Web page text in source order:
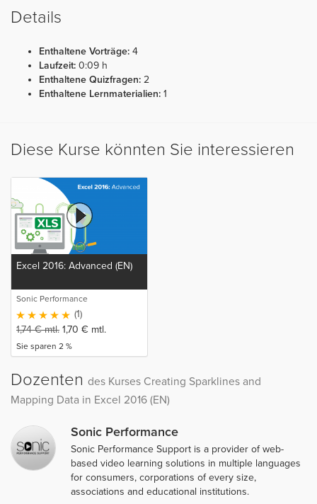
Details
Enthaltene Vorträge: 4
Laufzeit: 0:09 h
Enthaltene Quizfragen: 2
Enthaltene Lernmaterialien: 1
Diese Kurse könnten Sie interessieren
Excel 2016: Advanced (EN)
Sonic Performance
(1)
1,74€mtl. 1,70 € mtl.
Sie sparen 2 %
Dozenten des Kurses Creating Sparklines and
Mapping Data in Excel 2016 (EN)
Sonic Performance
Sonic Performance Support is a provider of web-
based video learning solutions in multiple languages
for consumers, corporations of every size,
associations and educational institutions.